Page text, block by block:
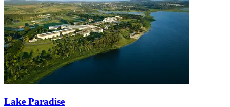
Lake Paradise